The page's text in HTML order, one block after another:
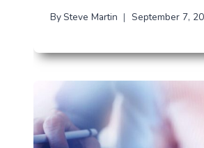
By Steve Martin September 7,